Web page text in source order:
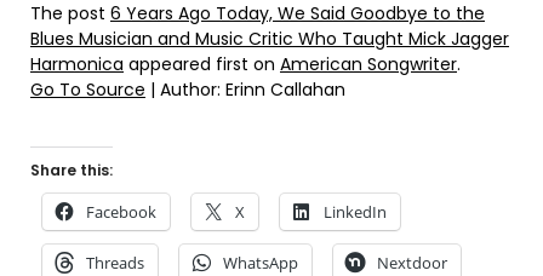
The post 6 Years Ago Today, We Said Goodbye to the
Blues Musician and Music Critic Who Taught Mick Jagger
Harmonica appeared first on American Songwriter.
Go To Source | Author: Erinn Callahan
Share this:
Facebook X LinkedIn
Threads WhatsApp Nextdoor